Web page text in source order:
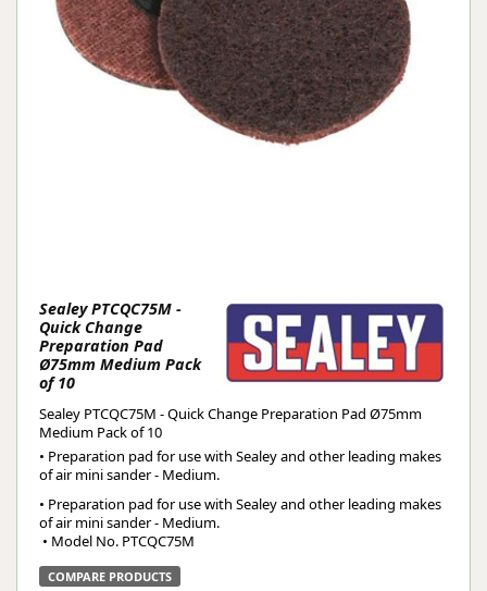
Sealey PTCQC75M -
Quick Change
Preparation Pad
Ø75mm Medium Pack
of 10
Sealey PTCQC75M - Quick Change Preparation Pad Ø75mm
Medium Pack of 10
• Preparation pad for use with Sealey and other leading makes
of air mini sander - Medium.
• Preparation pad for use with Sealey and other leading makes
of air mini sander - Medium.
• Model No. PTCQC75M
COMPARE PRODUCTS